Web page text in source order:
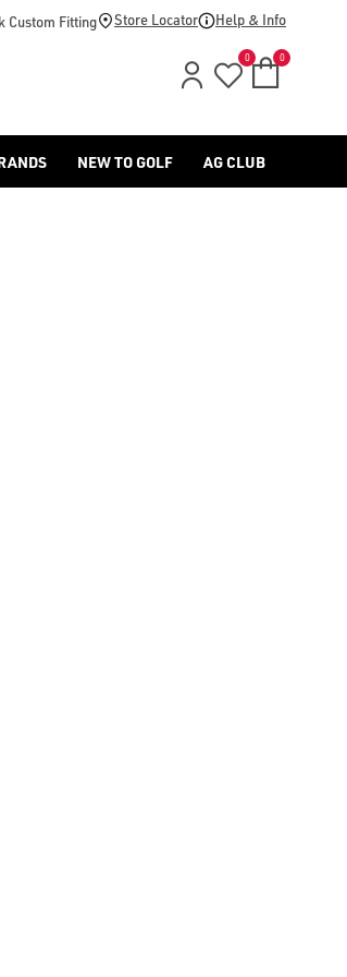
titleist/) as well as a variety of left
Custom Fitting Store Locator Help & Info
0 0
NEW TO GOLF AG CLUB